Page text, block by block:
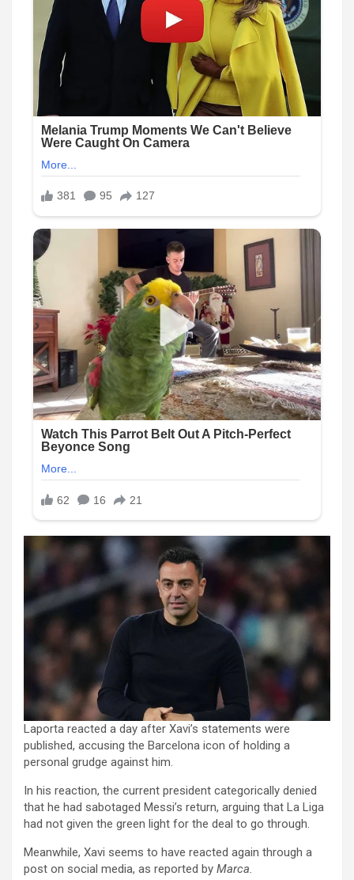
Laporta reacted a day after Xavi’s statements were
published, accusing the Barcelona icon of holding a
personal grudge against him.
In his reaction, the current president categorically denied
that he had sabotaged Messi’s return, arguing that La Liga
had not given the green light for the deal to go through.
Meanwhile, Xavi seems to have reacted again through a
post on social media, as reported by Marca.